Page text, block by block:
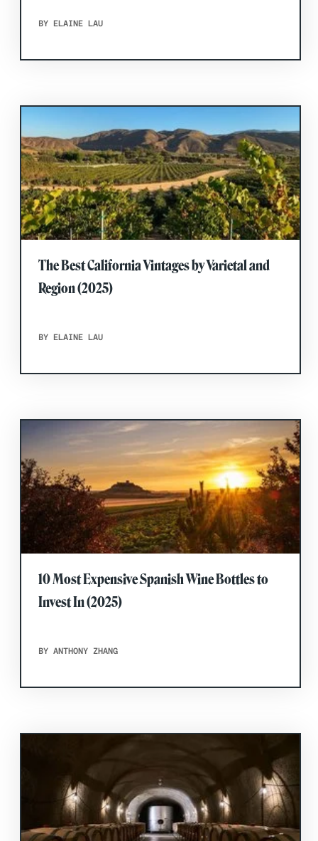
BY ELAINE LAU
The Best California Vintages by Varietal and
Region (2025)
BY ELAINE LAU
10 Most Expensive Spanish Wine Bottles to
Invest In (2025)
BY ANTHONY ZHANG